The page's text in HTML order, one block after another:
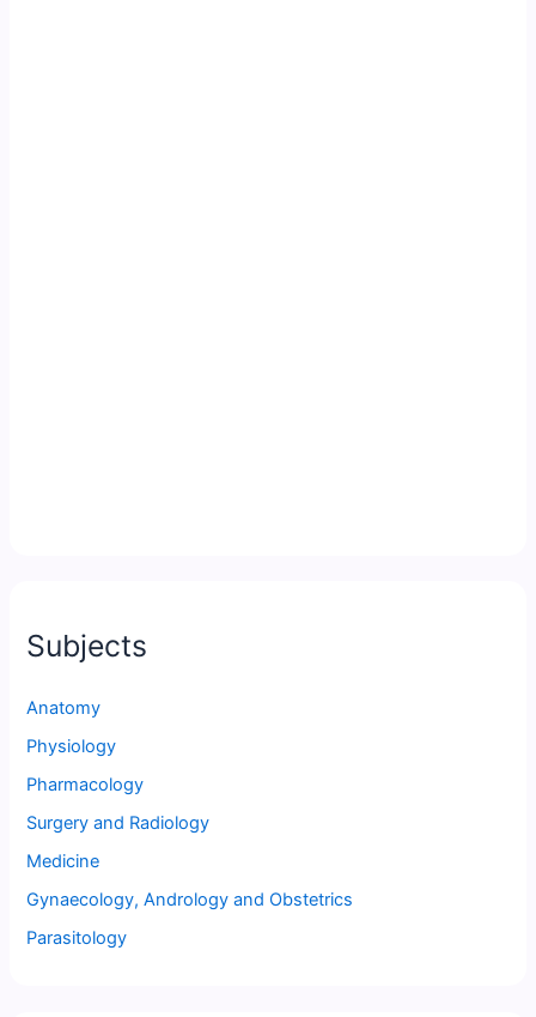
Subjects
Anatomy
Physiology
Pharmacology
Surgery and Radiology
Medicine
Gynaecology, Andrology and Obstetrics
Parasitology